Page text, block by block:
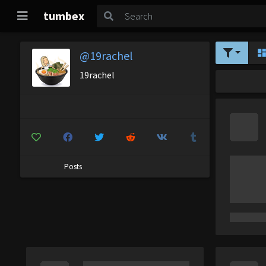
tumbex
@19rachel
19rachel
Posts